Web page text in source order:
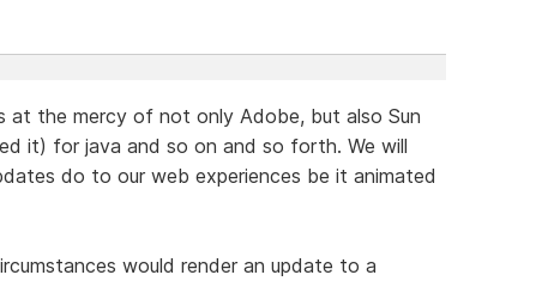
the mercy of not only Adobe, but also Sun
it) for java and so on and so forth. We will
do to our web experiences be it animated
would render an update to a